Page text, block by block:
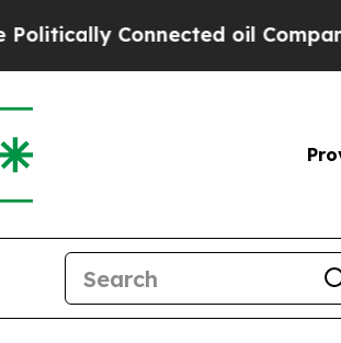
Connected oil Companies —